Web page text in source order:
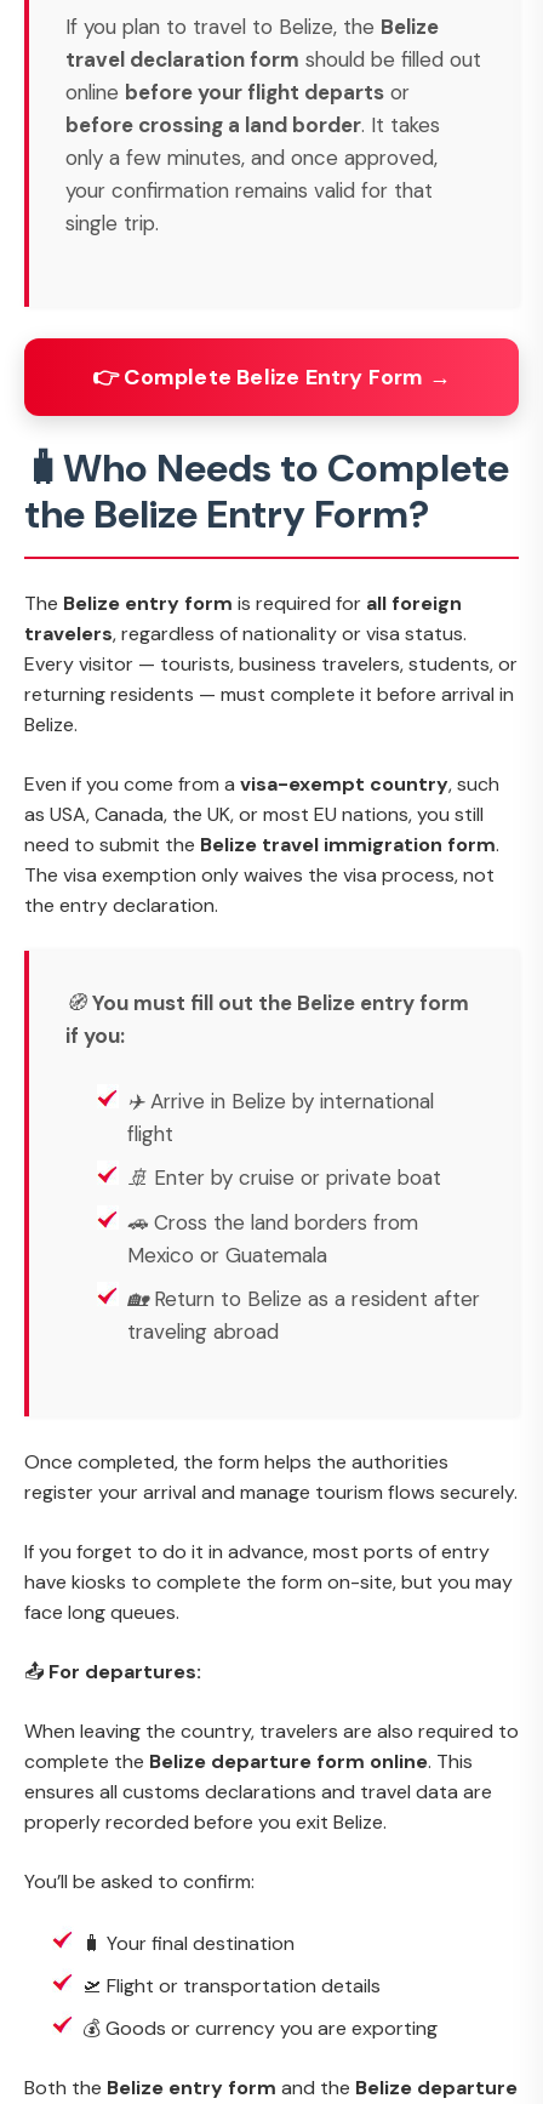
If you plan to travel to Belize, the Belize
travel declaration form should be filled out
online before your flight departs or
before crossing a land border. It takes
only a few minutes, and once approved,
your confirmation remains valid for that
single trip.
👉 Complete Belize Entry Form →
🧳Who Needs to Complete
the Belize Entry Form?
The Belize entry form is required for all foreign
travelers, regardless of nationality or visa status.
Every visitor — tourists, business travelers, students, or
returning residents — must complete it before arrival in
Belize.
Even if you come from a visa-exempt country, such
as USA, Canada, the UK, or most EU nations, you still
need to submit the Belize travel immigration form.
The visa exemption only waives the visa process, not
the entry declaration.
🧭You must fill out the Belize entry form
if you:
✈️ Arrive in Belize by international
flight
🚢 Enter by cruise or private boat
🚗 Cross the land borders from
Mexico or Guatemala
🏡 Return to Belize as a resident after
traveling abroad
Once completed, the form helps the authorities
register your arrival and manage tourism flows securely.
If you forget to do it in advance, most ports of entry
have kiosks to complete the form on-site, but you may
face long queues.
📤 For departures:
When leaving the country, travelers are also required to
complete the Belize departure form online. This
ensures all customs declarations and travel data are
properly recorded before you exit Belize.
You’ll be asked to confirm:
🧳 Your final destination
🛫 Flight or transportation details
💰 Goods or currency you are exporting
Both the Belize entry form and the Belize departure